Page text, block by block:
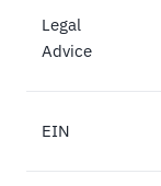
Legal
Advice
EIN